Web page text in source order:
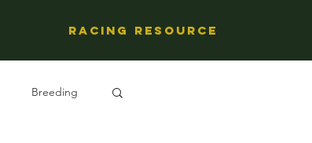
Racing Resource
Breeding